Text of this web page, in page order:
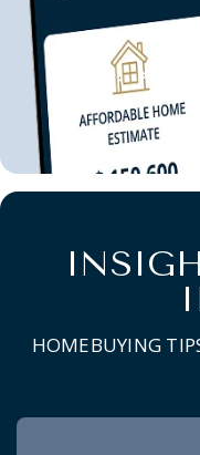
HOMEBUYING
Newsletter